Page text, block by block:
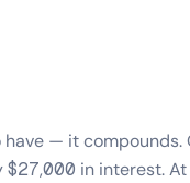
— it compounds.
in interest.